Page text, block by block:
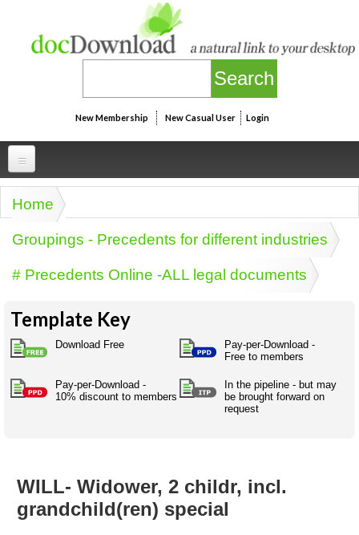
New Membership New Casual User Login
Professional
Businesspeak
Legalspeak
Pros&ExpertSpeak
Some ads by Friends of docDownload
Acronymspeak
Company H.R.
Personal
Twitterspeak
Naughtyspeak
Birth
Personal
development
Unispeak
ISMspeak
History,
Science
Medical,
biomedical
Using the Australian SME Model
Australian SME Model
Full resources list
Legal Docs
Dictionaries
in Aussie
You are here
Home
Groupings - Precedents for different industries
# Precedents Online -ALL legal documents
Template Key
Download Free
Pay-per-Download -
Free to members
Pay-per-Download -
10% discount to members
In the pipeline - but may
be brought forward on
request
WILL- Widower, 2 childr, incl.
grandchild(ren) special